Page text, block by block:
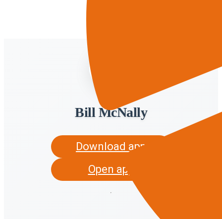
Bill McNally
Download app
Open app